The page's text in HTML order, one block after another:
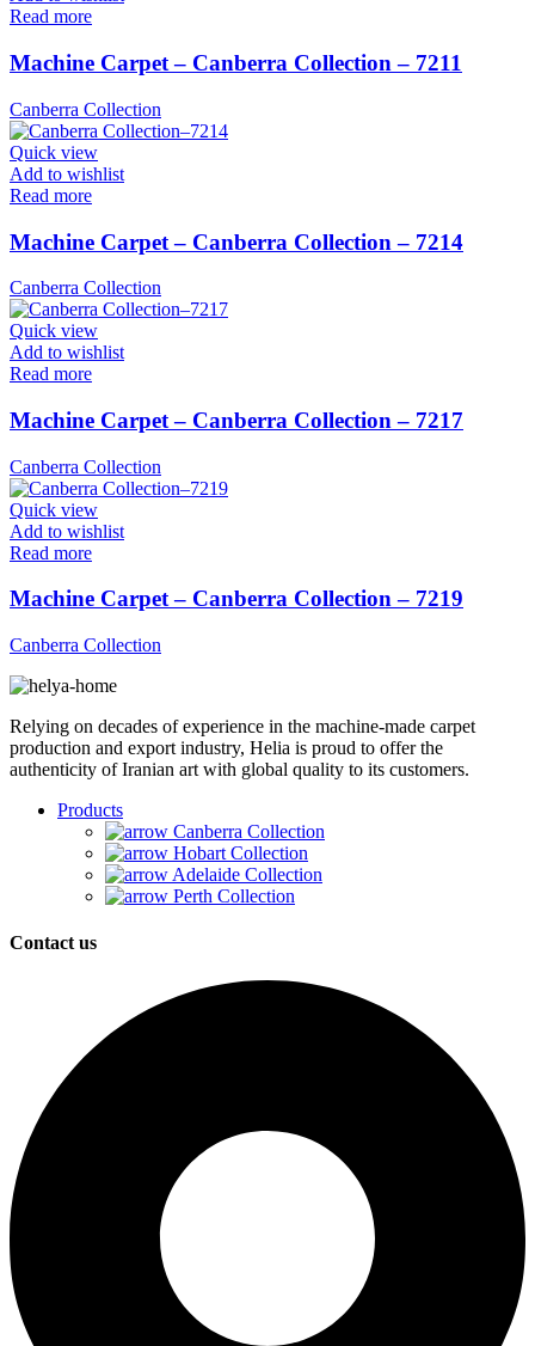
Read more
Machine Carpet – Canberra Collection – 7211
Canberra Collection
Quick view
Add to wishlist
Read more
Machine Carpet – Canberra Collection – 7214
Canberra Collection
Quick view
Add to wishlist
Read more
Machine Carpet – Canberra Collection – 7217
Canberra Collection
Quick view
Add to wishlist
Read more
Machine Carpet – Canberra Collection – 7219
Canberra Collection
Relying on decades of experience in the machine-made carpet
production and export industry, Helia is proud to offer the
authenticity of Iranian art with global quality to its customers.
Products
Canberra Collection
Hobart Collection
Adelaide Collection
Perth Collection
Contact us